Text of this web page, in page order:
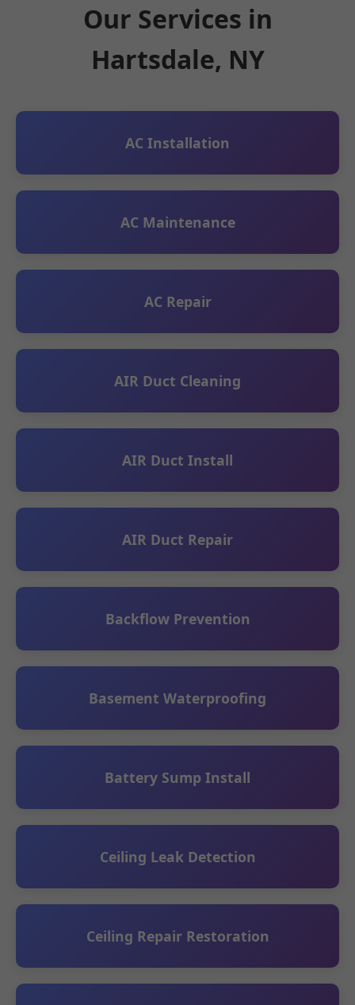
Our Services in
Hartsdale, NY
AC Installation
AC Maintenance
AC Repair
AIR Duct Cleaning
AIR Duct Install
AIR Duct Repair
Backflow Prevention
Basement Waterproofing
Battery Sump Install
Ceiling Leak Detection
Ceiling Repair Restoration